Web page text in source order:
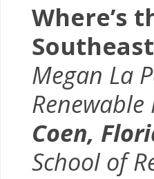
Where’s
Southeast
Megan La
Coen,
School of